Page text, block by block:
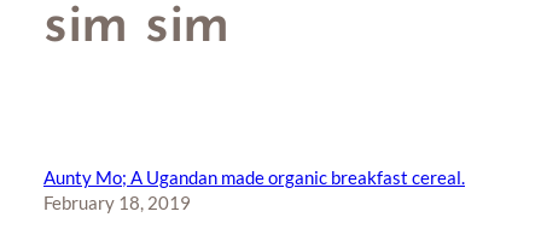
sim sim
Aunty Mo; A Ugandan made organic breakfast cereal.
February 18, 2019